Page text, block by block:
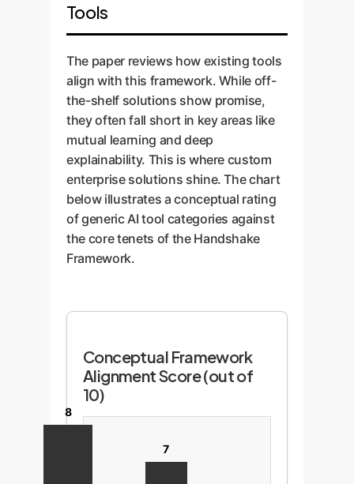
Tools
The paper reviews how existing tools
align with this framework. While off-
the-shelf solutions show promise,
they often fall short in key areas like
mutual learning and deep
explainability. This is where custom
enterprise solutions shine. The chart
below illustrates a conceptual rating
of generic AI tool categories against
the core tenets of the Handshake
Framework.
Conceptual Framework
Alignment Score (out of
10)
8
7